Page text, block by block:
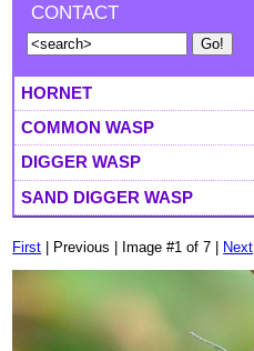
CONTACT
HORNET
COMMON WASP
DIGGER WASP
SAND DIGGER WASP
First | Previous | Image #1 of 7 | Next